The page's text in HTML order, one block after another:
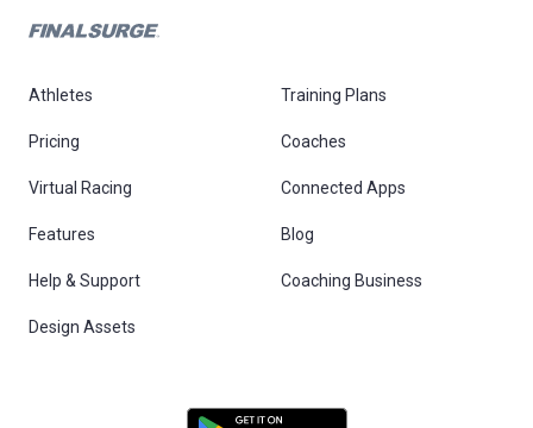
Athletes Training Plans
Pricing Coaches
Virtual Racing Connected Apps
Features Blog
Help & Support Coaching Business
Design Assets